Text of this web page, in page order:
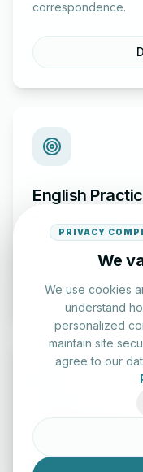
correspondence.
English
evaluation series.
Typing Test Lab
Benchmark your
keyboard drills.
PRIVACY
We
We use cookies
understand
personalized
maintain site
agree to our